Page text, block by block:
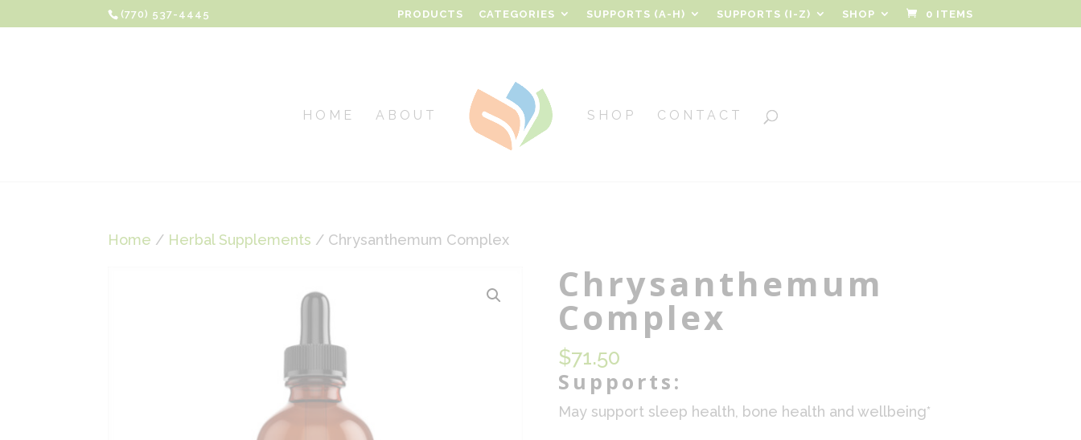
(770) 537-4445 PRODUCTS CATEGORIES SUPPORTS (A-H) SUPPORTS (I-Z) SHOP 0 ITEMS
HOME ABOUT SHOP CONTACT
Home / Herbal Supplements / Chrysanthemum Complex
Chrysanthemum
Complex
$71.50
Supports:
May support sleep health, bone health and wellbeing*